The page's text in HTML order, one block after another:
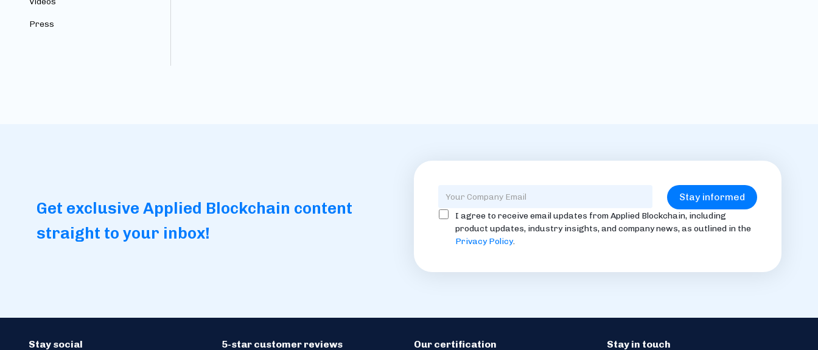
Press
Get exclusive Applied Blockchain content
straight to your inbox!
I agree to receive email updates from Applied Blockchain, including
product updates, industry insights, and company news, as outlined in the
Privacy Policy.
Stay social 5-star customer reviews Our certification Stay in touch